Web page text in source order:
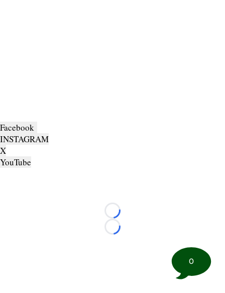
Facebook
INSTAGRAM
X
YouTube
Loading...
Loading...
0